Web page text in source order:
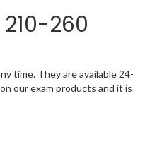
260
time. They are available 24-
our exam products and it is